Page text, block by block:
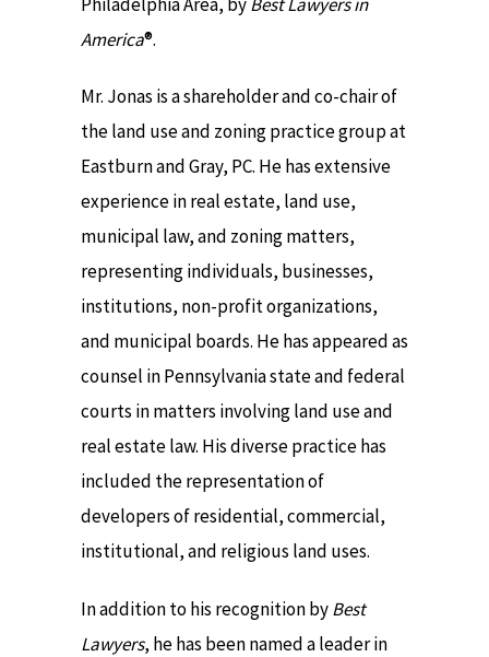
America®.
Mr. Jonas is a shareholder and co-chair of
the land use and zoning practice group at
Eastburn and Gray, PC. He has extensive
experience in real estate, land use,
municipal law, and zoning matters,
representing individuals, businesses,
institutions, non-profit organizations,
and municipal boards. He has appeared as
counsel in Pennsylvania state and federal
courts in matters involving land use and
real estate law. His diverse practice has
included the representation of
developers of residential, commercial,
institutional, and religious land uses.
In addition to his recognition byBest
Lawyers, he has been named a leader in